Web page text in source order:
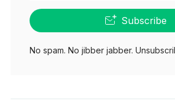
Subscribe
No spam. No jibber jabber.